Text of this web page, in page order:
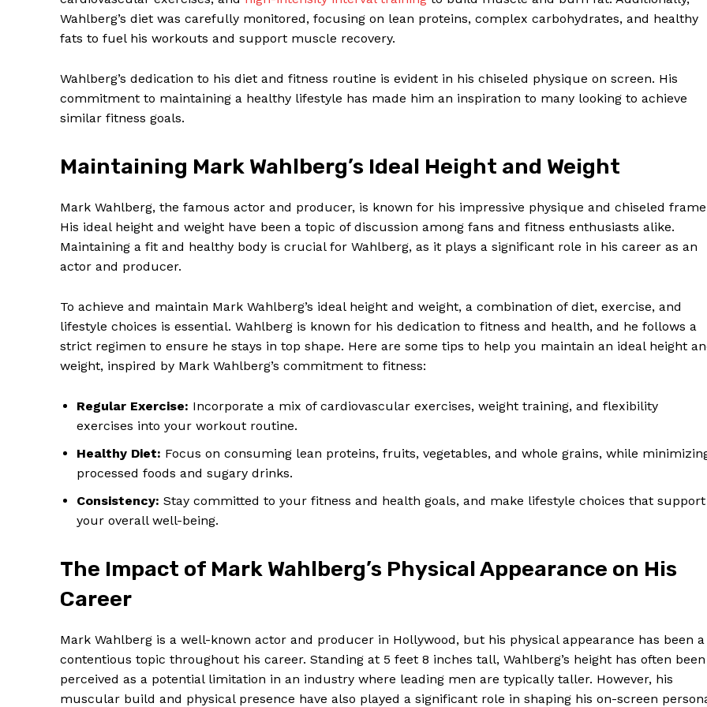
Wahlberg’s diet was carefully monitored, focusing on lean proteins, complex carbohydrates, and healthy
fats to fuel his workouts and support muscle recovery.
Wahlberg’s dedication to his diet and fitness routine is evident in his chiseled physique on screen. His
commitment to maintaining a healthy lifestyle has made him an inspiration to many looking to achieve
similar fitness goals.
Maintaining Mark Wahlberg’s Ideal Height and Weight
Mark Wahlberg, the famous actor and producer, is known for his impressive physique and chiseled
His ideal height and weight have been a topic of discussion among fans and fitness enthusiasts alike.
Maintaining a fit and healthy body is crucial for Wahlberg, as it plays a significant role in his career as an
actor and producer.
To achieve and maintain Mark Wahlberg’s ideal height and weight, a combination of diet, exercise, and
lifestyle choices is essential. Wahlberg is known for his dedication to fitness and health, and he follows a
strict regimen to ensure he stays in top shape. Here are some tips to help you maintain an ideal height
weight, inspired by Mark Wahlberg’s commitment to fitness:
Regular Exercise: Incorporate a mix of cardiovascular exercises, weight training, and flexibility
exercises into your workout routine.
Healthy Diet: Focus on consuming lean proteins, fruits, vegetables, and whole grains, while
processed foods and sugary drinks.
Consistency: Stay committed to your fitness and health goals, and make lifestyle choices that support
your overall well-being.
The Impact of Mark Wahlberg’s Physical Appearance on His
Career
Mark Wahlberg is a well-known actor and producer in Hollywood, but his physical appearance has been a
contentious topic throughout his career. Standing at 5 feet 8 inches tall, Wahlberg’s height has often been
perceived as a potential limitation in an industry where leading men are typically taller. However, his
muscular build and physical presence have also played a significant role in shaping his on-screen